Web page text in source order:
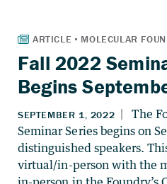
Fall 2022
Begins